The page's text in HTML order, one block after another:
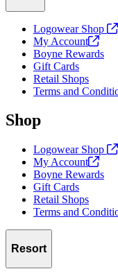
Logowear Shop
My Account
Boyne Rewards
Gift Cards
Retail Shops
Terms and
Shop
Logowear Shop
My Account
Boyne Rewards
Gift Cards
Retail Shops
Terms and
Resort